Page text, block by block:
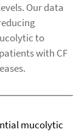
Our data
to
with CF
mucolytic